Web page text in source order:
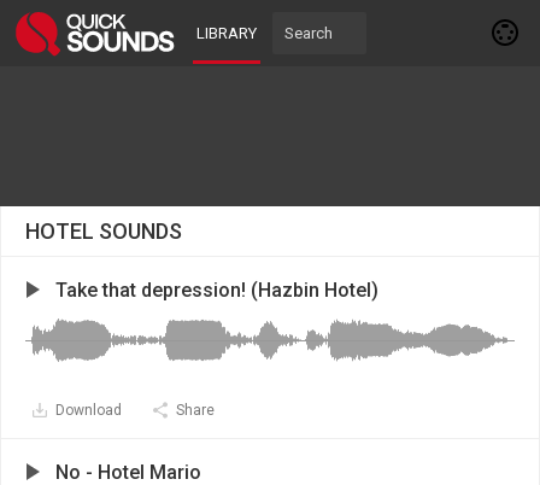
LIBRARY
HOTEL SOUNDS
Take that depression! (Hazbin Hotel)
Download Share
No - Hotel Mario